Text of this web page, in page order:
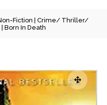
Fiction
Crime/ Thriller/
| Born In Death